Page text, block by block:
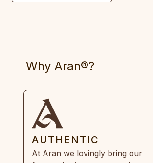
Why Aran®?
AUTHENTIC
At Aran we lovingly bring our